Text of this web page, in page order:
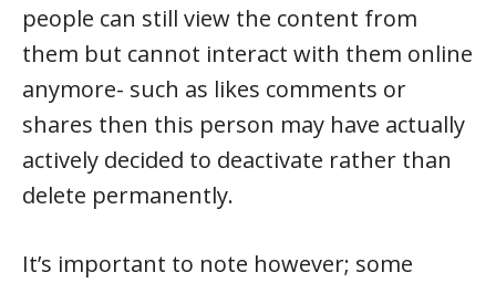
people can still view the content from
them but cannot interact with them online
anymore- such as likes comments or
shares then this person may have actually
actively decided to deactivate rather than
delete permanently.
It’s important to note however; some